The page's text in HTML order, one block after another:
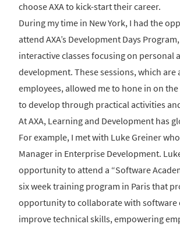
choose AXA to kick-start their career.
During my time in New York, I had the
attend AXA’s Development Days
interactive classes focusing on personal
development. These sessions, which are
employees, allowed me to hone in on
to develop through practical activities
At AXA, Learning and Development has
For example, I met with Luke Greiner
Manager in Enterprise Development.
opportunity to attend a “Software
six week training program in Paris that
opportunity to collaborate with software
improve technical skills, empowering